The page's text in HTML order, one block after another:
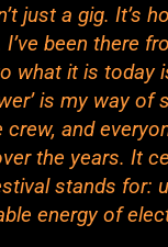
just a gig. It’s
I’ve been there
what it is today
is my way of
and
the years. It
stands for:
energy of